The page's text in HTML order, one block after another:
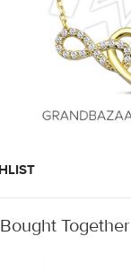
Together